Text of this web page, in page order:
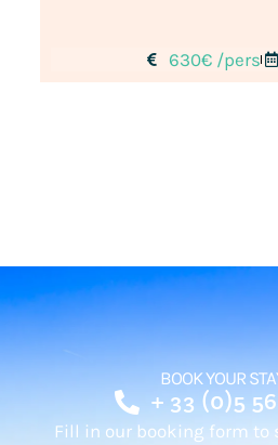
630€ /pers
BOOK YOUR
+ 33 (0)5
Fill in our booking form to